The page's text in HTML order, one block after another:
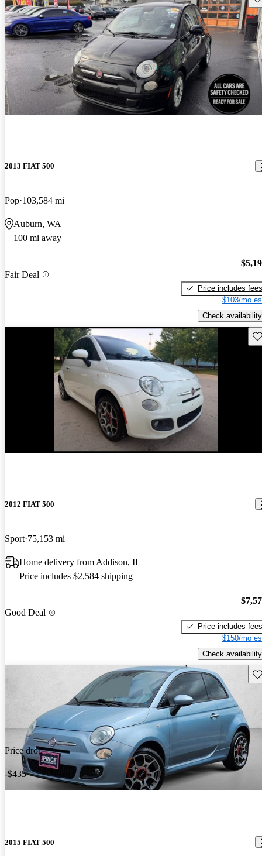
2013 FIAT 500
Pop 103,584 mi
Auburn, WA
100 mi away
Fair Deal
Price includes fees
$103/mo
Check availability
2012 FIAT 500
Sport 75,153 mi
Home delivery from Addison, IL
Price includes $2,584 shipping
Good Deal
Price includes fees
$150/mo
Check availability
Price drop
-$435
2015 FIAT 500